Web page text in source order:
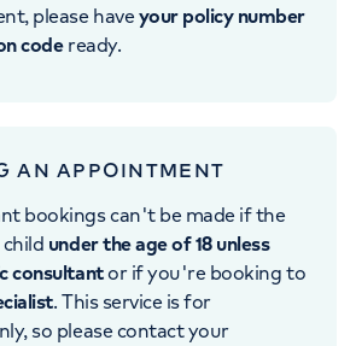
please haveyour policy number
codeready.
AN APPOINTMENT
bookings can't be made if the
under the age of 18 unless
consultantor if you're booking to
. This service is for
so please contact your